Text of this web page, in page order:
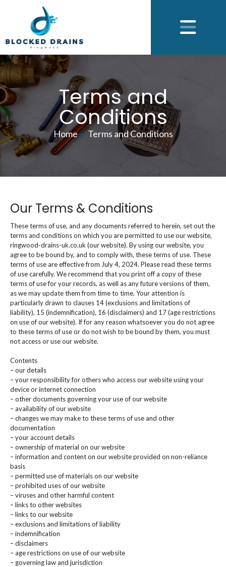
Terms and
Conditions
Home—Terms and Conditions
Our Terms & Conditions
These terms of use, and any documents referred to herein, set out the
terms and conditions on which you are permitted to use our website,
ringwood-drains-uk.co.uk (our website). By using our website, you
agree to be bound by, and to comply with, these terms of use. These
terms of use are effective from July 4, 2024. Please read these terms
of use carefully. We recommend that you print off a copy of these
terms of use for your records, as well as any future versions of them,
as we may update them from time to time. Your attention is
particularly drawn to clauses 14 (exclusions and limitations of
liability), 15 (indemnification), 16 (disclaimers) and 17 (age restrictions
on use of our website). If for any reason whatsoever you do not agree
to these terms of use or do not wish to be bound by them, you must
not access or use our website.
Contents
– our details
– your responsibility for others who access our website using your
device or internet connection
– other documents governing your use of our website
– availability of our website
– changes we may make to these terms of use and other
documentation
– your account details
– ownership of material on our website
– information and content on our website provided on non-reliance
basis
– permitted use of materials on our website
– prohibited uses of our website
– viruses and other harmful content
– links to other websites
– links to our website
– exclusions and limitations of liability
– indemnification
– disclaimers
– age restrictions on use of our website
– governing law and jurisdiction